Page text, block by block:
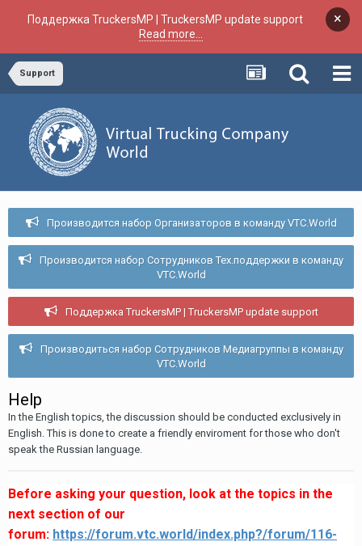
Поддержка TruckersMP | TruckersMP update support
Read more...
×
Support
Производится набор Организаторов в команду VTC.World
Производится набор Сотрудников Тех.поддержки в команду
VTC.World
Поддержка TruckersMP | TruckersMP update support
Производиться набор Сотрудников Медиагруппы в команду
VTC.World
Help
In the English topics, the discussion should be conducted exclusively in
English. This is done to create a friendly enviroment for those who don't
speak the Russian language.
Before asking your question, look at the topics in the
next section of our
forum: https://forum.vtc.world/index.php?/forum/116-